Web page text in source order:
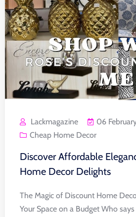
Lackmagazine
06
Cheap Home Decor
Discover Affordable
Home Decor Delights
The Magic of Discount Home
Your Space on a Budget Who